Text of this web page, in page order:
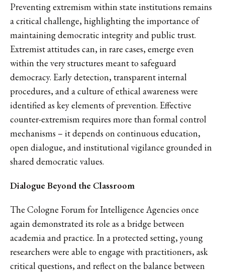
Preventing extremism within state institutions remains
a critical challenge, highlighting the importance of
maintaining democratic integrity and public trust.
Extremist attitudes can, in rare cases, emerge even
within the very structures meant to safeguard
democracy. Early detection, transparent internal
procedures, and a culture of ethical awareness were
identified as key elements of prevention. Effective
counter-extremism requires more than formal control
mechanisms – it depends on continuous education,
open dialogue, and institutional vigilance grounded in
shared democratic values.
Dialogue Beyond the Classroom
The Cologne Forum for Intelligence Agencies once
again demonstrated its role as a bridge between
academia and practice. In a protected setting, young
researchers were able to engage with practitioners, ask
critical questions, and reflect on the balance between